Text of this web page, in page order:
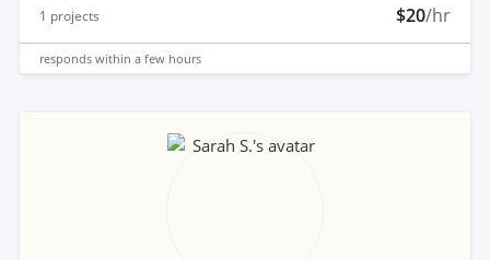
1 projects $20/hr
responds within a few hours